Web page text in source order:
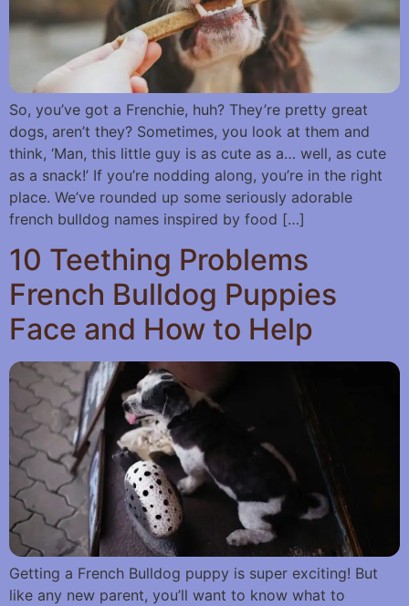
So, you’ve got a Frenchie, huh? They’re pretty great
dogs, aren’t they? Sometimes, you look at them and
think, ‘Man, this little guy is as cute as a… well, as cute
as a snack!’ If you’re nodding along, you’re in the right
place. We’ve rounded up some seriously adorable
french bulldog names inspired by food […]
10 Teething Problems
French Bulldog Puppies
Face and How to Help
Getting a French Bulldog puppy is super exciting! But
like any new parent, you’ll want to know what to